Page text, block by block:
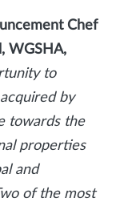
Chef
WGSHA,
to
by
towards the
properties
and
of the most